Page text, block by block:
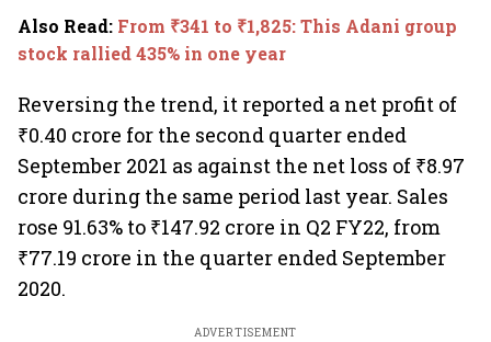
Also Read: From ₹341 to ₹1,825: This Adani group
stock rallied 435% in one year
Reversing the trend, it reported a net profit of
₹0.40 crore for the second quarter ended
September 2021 as against the net loss of ₹8.97
crore during the same period last year. Sales
rose 91.63% to ₹147.92 crore in Q2 FY22, from
₹77.19 crore in the quarter ended September
2020.
ADVERTISEMENT